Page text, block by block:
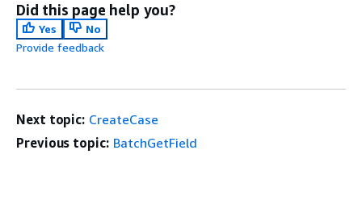
Did this page help you?
Yes
No
Provide feedback
Next topic: CreateCase
Previous topic: BatchGetField